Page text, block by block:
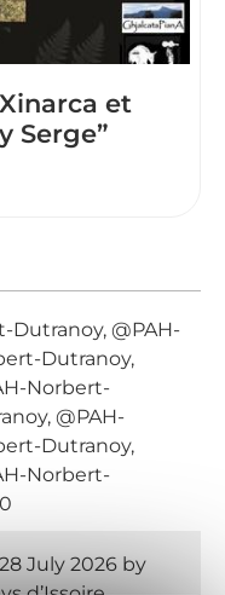
et
Serge”
Dutranoy, @PAH-
Dutranoy,
Norbert-
@PAH-
Dutranoy,
Norbert-
July 2026 by